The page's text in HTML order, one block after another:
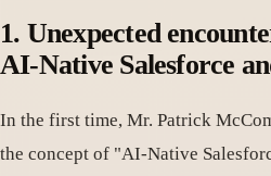
1. Unexpected
AI-Native Salesforce
In the first time, Mr. Patrick
the concept of "AI-Native